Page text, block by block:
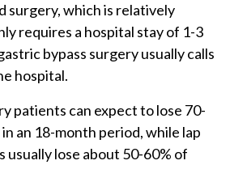
surgery, which is relatively
requires a hospital stay of 1-3
bypass surgery usually calls
hospital.
patients can expect to lose 70-
an 18-month period, while lap
usually lose about 50-60% of